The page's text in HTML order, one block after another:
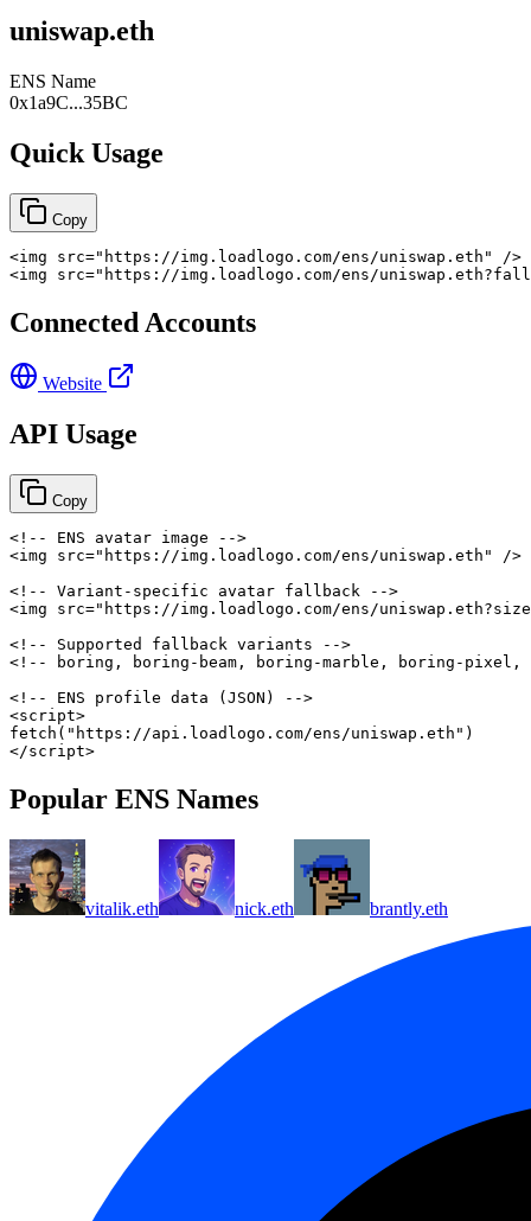
uniswap.eth
ENS Name
0x1a9C...35BC
Quick Usage
Copy
<img src=" https://img.loadlogo.com/ens/uniswap.eth "
/>
<img src=" https://img.loadlogo.com/ens/
Connected Accounts
Website
API Usage
Copy
<!-- ENS avatar image -->
<img src=" https://img.loadlogo.com/ens/uniswap.eth "
/>
<!-- Variant-specific avatar fallback -->
<img src=" https://img.loadlogo.com/ens/
<!-- Supported fallback variants -->
<!-- boring, boring-beam, boring-marble, boring-
<!-- ENS profile data (JSON) -->
<script>
fetch ( "https://api.loadlogo.com/ens/uniswap.eth" )
</script>
Popular ENS Names
vitalik.eth nick.eth brantly.eth